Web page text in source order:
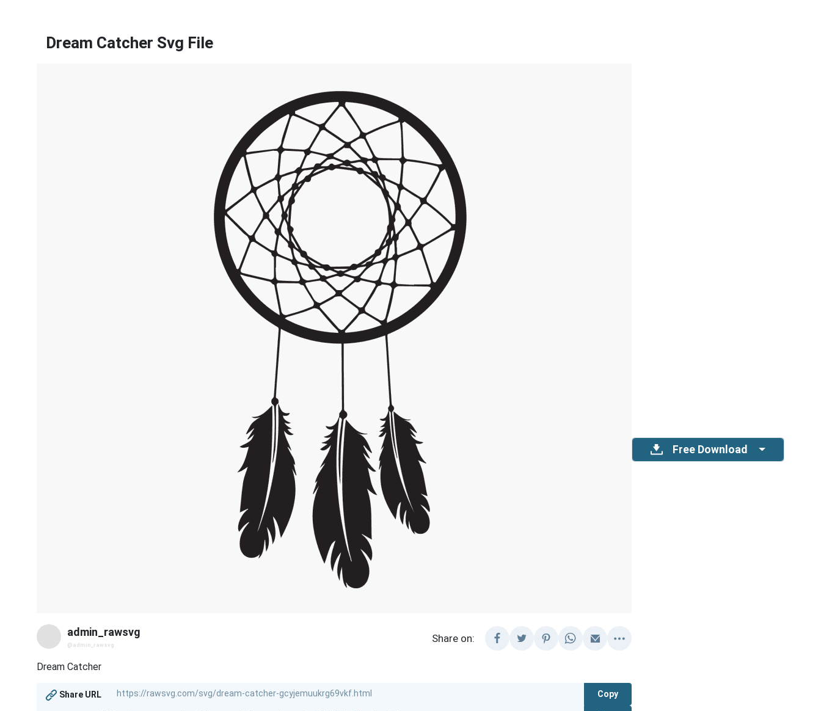
Dream Catcher Svg File
admin_rawsvg
@admin_rawsvg
Share on:
Dream Catcher
Share URL Copy
Free Download